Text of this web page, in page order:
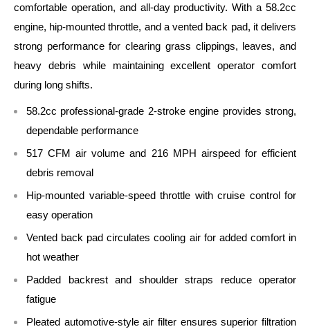
comfortable operation, and all‑day productivity. With a 58.2cc
engine, hip‑mounted throttle, and a vented back pad, it delivers
strong performance for clearing grass clippings, leaves, and
heavy debris while maintaining excellent operator comfort
during long shifts.
58.2cc professional‑grade 2‑stroke engine provides strong,
dependable performance
517 CFM air volume and 216 MPH airspeed for efficient
debris removal
Hip‑mounted variable‑speed throttle with cruise control for
easy operation
Vented back pad circulates cooling air for added comfort in
hot weather
Padded backrest and shoulder straps reduce operator
fatigue
Pleated automotive‑style air filter ensures superior filtration